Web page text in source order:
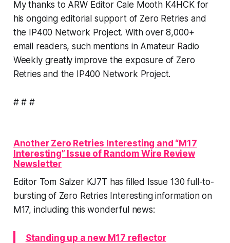
My thanks to ARW Editor Cale Mooth K4HCK for
his ongoing editorial support of Zero Retries and
the IP400 Network Project. With over 8,000+
email readers, such mentions in Amateur Radio
Weekly greatly improve the exposure of Zero
Retries and the IP400 Network Project.
# # #
Another Zero Retries Interesting and “M17
Interesting” Issue of Random Wire Review
Newsletter
Editor Tom Salzer KJ7T has filled Issue 130 full-to-
bursting of Zero Retries Interesting information on
M17, including this wonderful news:
Standing up a new M17 reflector